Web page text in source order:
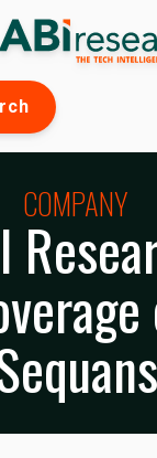
COMPANY